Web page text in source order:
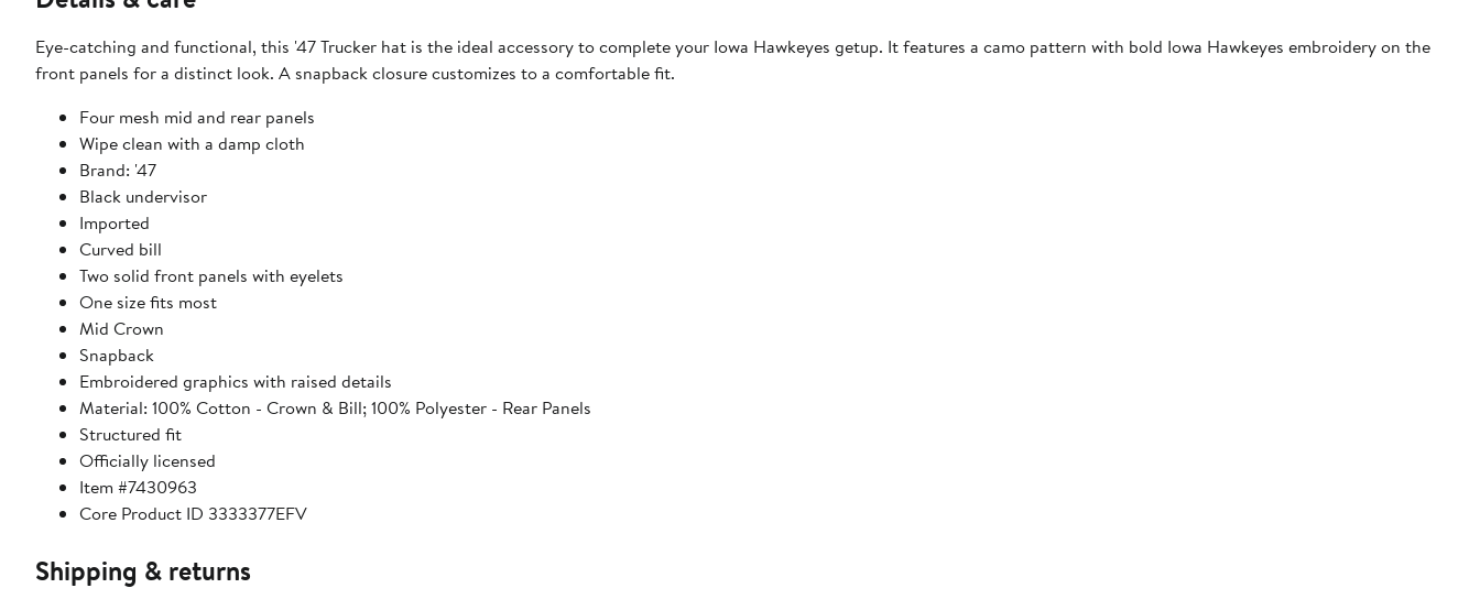
Eye-catching and functional, this '47 Trucker hat is the ideal accessory to complete your Iowa Hawkeyes getup. It features a camo pattern with bold Iowa Hawkeyes embroidery on the
front panels for a distinct look. A snapback closure customizes to a comfortable fit.
Four mesh mid and rear panels
Wipe clean with a damp cloth
Brand: '47
Black undervisor
Imported
Curved bill
Two solid front panels with eyelets
One size fits most
Mid Crown
Snapback
Embroidered graphics with raised details
Material: 100% Cotton - Crown & Bill; 100% Polyester - Rear Panels
Structured fit
Officially licensed
Item #7430963
Core Product ID 3333377EFV
Shipping & returns